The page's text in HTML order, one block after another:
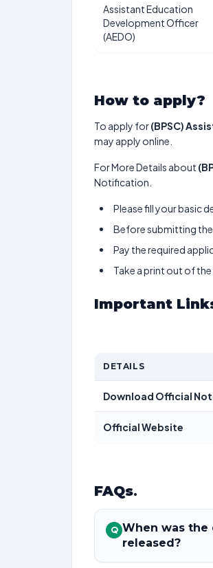
Assistant Education
Development Officer
(AEDO)
How to apply?
To apply for(BPSC)
may apply online.
For More Details about
Notification.
Please fill your basic
Before submitting the
Pay the required
Take a print out of
Important
DETAILS
Download Official
Official Website
FAQs.
Q When was the
released?